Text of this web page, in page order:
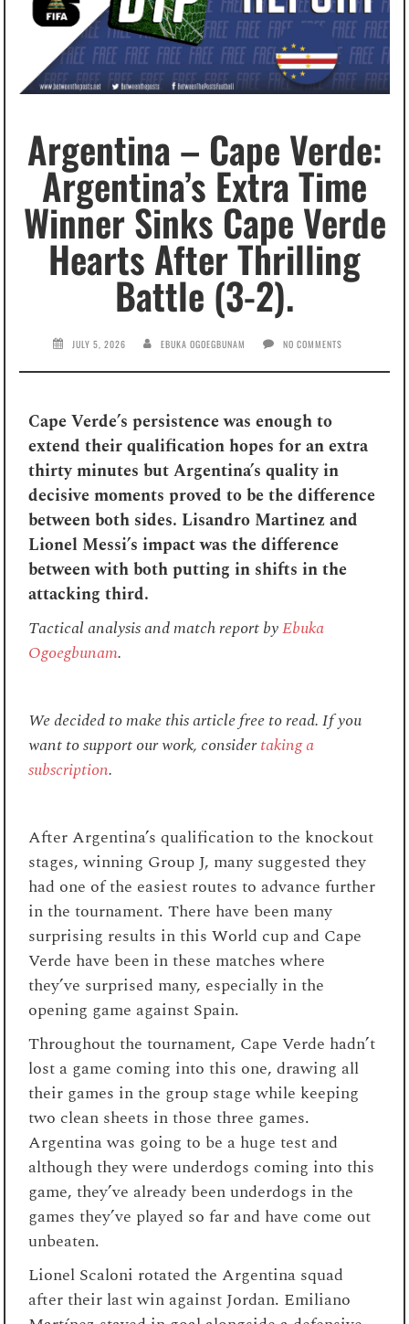
Argentina – Cape Verde:
Argentina’s Extra Time
Winner Sinks Cape Verde
Hearts After Thrilling
Battle (3-2).
JULY 5, 2026 EBUKA OGOEGBUNAM NO COMMENTS
Cape Verde’s persistence was enough to
extend their qualification hopes for an extra
thirty minutes but Argentina’s quality in
decisive moments proved to be the difference
between both sides. Lisandro Martinez and
Lionel Messi’s impact was the difference
between with both putting in shifts in the
attacking third.
Tactical analysis and match report byEbuka
Ogoegbunam.
We decided to make this article free to read. If you
want to support our work, considertaking a
subscription.
After Argentina’s qualification to the knockout
stages, winning Group J, many suggested they
had one of the easiest routes to advance further
in the tournament. There have been many
surprising results in this World cup and Cape
Verde have been in these matches where
they’ve surprised many, especially in the
opening game against Spain.
Throughout the tournament, Cape Verde hadn’t
lost a game coming into this one, drawing all
their games in the group stage while keeping
two clean sheets in those three games.
Argentina was going to be a huge test and
although they were underdogs coming into this
game, they’ve already been underdogs in the
games they’ve played so far and have come out
unbeaten.
Lionel Scaloni rotated the Argentina squad
after their last win against Jordan. Emiliano